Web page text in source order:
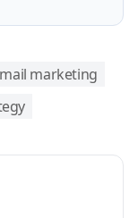
marketing